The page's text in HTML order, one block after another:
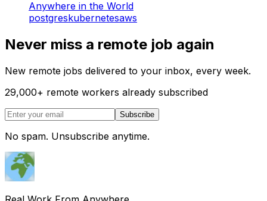
Anywhere in the World
postgreskubernetesaws
Never miss a remote job again
New remote jobs delivered to your inbox, every week.
29,000+ remote workers already subscribed
Subscribe
No spam. Unsubscribe anytime.